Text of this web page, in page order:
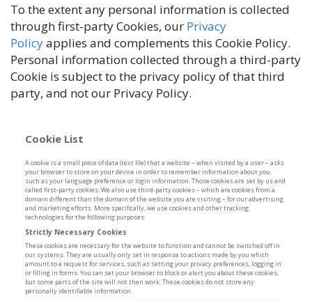
To the extent any personal information is collected
through first-party Cookies, our Privacy
Policyapplies and complements this Cookie Policy.
Personal information collected through a third-party
Cookie is subject to the privacy policy of that third
party, and not our Privacy Policy.
Cookie List
A cookie is a small piece of data (text file) that a website – when visited by a user – asks
your browser to store on your device in order to remember information about you,
such as your language preference or login information. Those cookies are set by us and
called first-party cookies. We also use third-party cookies – which are cookies from a
domain different than the domain of the website you are visiting – for our advertising
and marketing efforts. More specifically, we use cookies and other tracking
technologies for the following purposes:
Strictly Necessary Cookies
These cookies are necessary for the website to function and cannot be switched off in
our systems. They are usually only set in response to actions made by you which
amount to a request for services, such as setting your privacy preferences, logging in
or filling in forms. You can set your browser to block or alert you about these cookies,
but some parts of the site will not then work. These cookies do not store any
personally identifiable information.